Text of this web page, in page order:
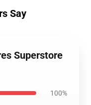
Say
Superstore
100%